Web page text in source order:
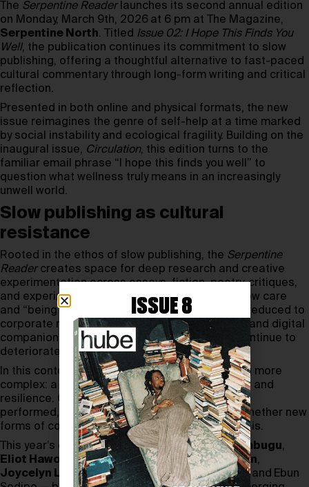
The Serpentine Reader launches its second annual edition
on Monday, March 9th, 2026 at 6 pm at The Magazine,
Serpentine North. Titled Issue 02: I Hope This Finds You
Well, the publication continues its commitment to slow
publishing, offering a thoughtful alternative to fast-paced
cultural commentary through long-form writing and critical
reflection.
Presented in both online and physical formats, the new
issue reimagines the genre of self-help at a time marked
by social instability and ecological fragility. Building on the
inaugural issue, Circulation, this edition turns to the
familiar email phrase “I hope this finds you well” to
question what wellness truly means in an increasingly
unwell world.
Slow publishing as cultural
resistance
Rooted in the ethos of slow publishing, the Serpentine
Readercreates space for deep research and creative
experimentation across essays, fiction, poetry, critiques,
and experimental guides. Issue 02 examines how care
and “being well” have become commodified — reduced to
corporate mindfulness, automated responses, and digital
companionship — while collective conditions continue to
deteriorate.
In this context, self-help evolves into something more
complex: a shared narrative of survival, longing, and
resilience. Contributors explore how wellness is
performed, managed, and monetised, asking whether new
forms of collective care might emerge from crisis.
This year’s contributors includeStephanie Wambugu,
Eliot Haworth,Alex Quicho,Anahid Nersessian,
Joycelyn Longdon, Asa Seresin,David Lisbon, and Ebun
ISSUE 8